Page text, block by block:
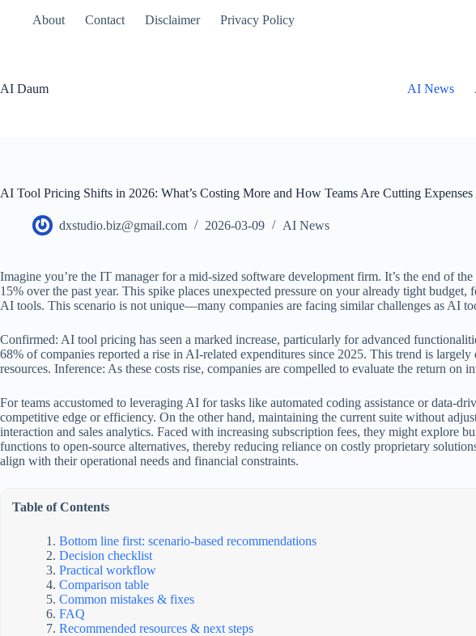
너
About Contact Disclaimer Privacy Policy
AI Daum AI News
AI Tool Pricing Shifts in 2026: What’s Costing More and How Teams Are Cutting Expenses
dxstudio.biz@gmail.com 2026-03-09 AI News
Imagine you’re the IT manager for a mid-sized software development firm. It’s the end of
15% over the past year. This spike places unexpected pressure on your already tight
AI tools. This scenario is not unique—many companies are facing similar challenges as AI
Confirmed: AI tool pricing has seen a marked increase, particularly for advanced
68% of companies reported a rise in AI-related expenditures since 2025. This trend is
resources. Inference: As these costs rise, companies are compelled to evaluate the return
For teams accustomed to leveraging AI for tasks like automated coding assistance or data-
competitive edge or efficiency. On the other hand, maintaining the current suite without
interaction and sales analytics. Faced with increasing subscription fees, they might explore
functions to open-source alternatives, thereby reducing reliance on costly proprietary
align with their operational needs and financial constraints.
Table of Contents
Bottom line first: scenario-based recommendations
Decision checklist
Practical workflow
Comparison table
Common mistakes & fixes
FAQ
Recommended resources & next steps